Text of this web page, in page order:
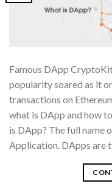
Famous DApp
popularity soared as it
transactions on
what is DApp and how
is DApp? The full name
Application. DApps are